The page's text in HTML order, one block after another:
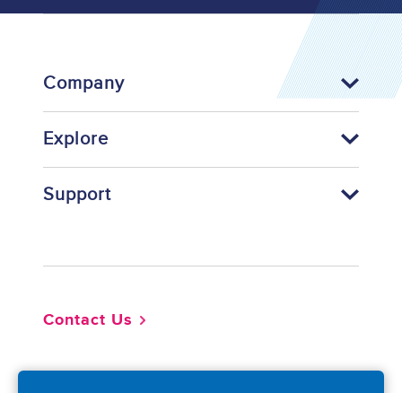
Company
Explore
Support
Contact Us